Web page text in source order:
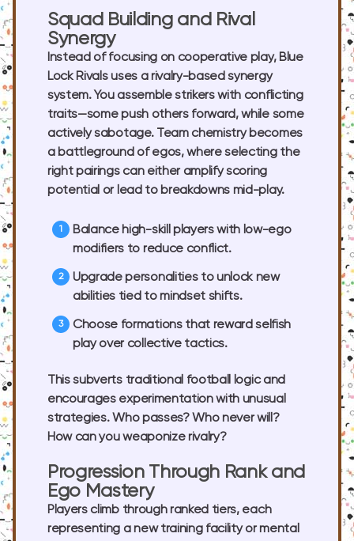
Squad Building and Rival
Synergy
Instead of focusing on cooperative play, Blue
Lock Rivals uses a rivalry-based synergy
system. You assemble strikers with conflicting
traits—some push others forward, while some
actively sabotage. Team chemistry becomes
a battleground of egos, where selecting the
right pairings can either amplify scoring
potential or lead to breakdowns mid-play.
Balance high-skill players with low-ego
modifiers to reduce conflict.
Upgrade personalities to unlock new
abilities tied to mindset shifts.
Choose formations that reward selfish
play over collective tactics.
This subverts traditional football logic and
encourages experimentation with unusual
strategies. Who passes? Who never will?
How can you weaponize rivalry?
Progression Through Rank and
Ego Mastery
Players climb through ranked tiers, each
representing a new training facility or mental